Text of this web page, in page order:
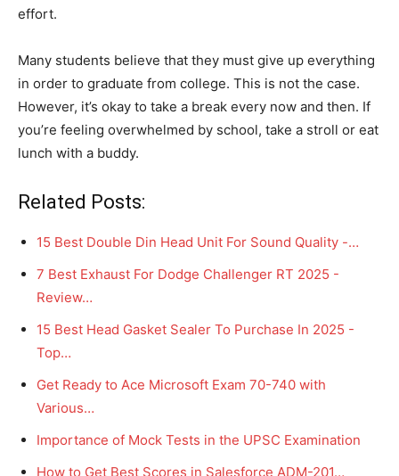
effort.
Many students believe that they must give up everything
in order to graduate from college. This is not the case.
However, it’s okay to take a break every now and then. If
you’re feeling overwhelmed by school, take a stroll or eat
lunch with a buddy.
Related Posts:
15 Best Double Din Head Unit For Sound Quality -…
7 Best Exhaust For Dodge Challenger RT 2025 -
Review…
15 Best Head Gasket Sealer To Purchase In 2025 -
Top…
Get Ready to Ace Microsoft Exam 70-740 with
Various…
Importance of Mock Tests in the UPSC Examination
How to Get Best Scores in Salesforce ADM-201…